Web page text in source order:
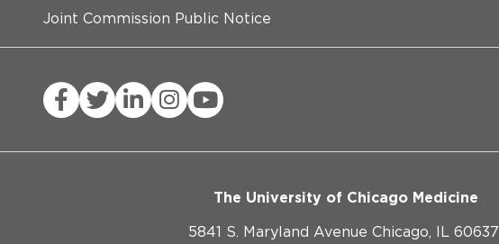
Joint Commission Public Notice
The University of Chicago Medicine
5841 S. Maryland Avenue Chicago, IL 60637